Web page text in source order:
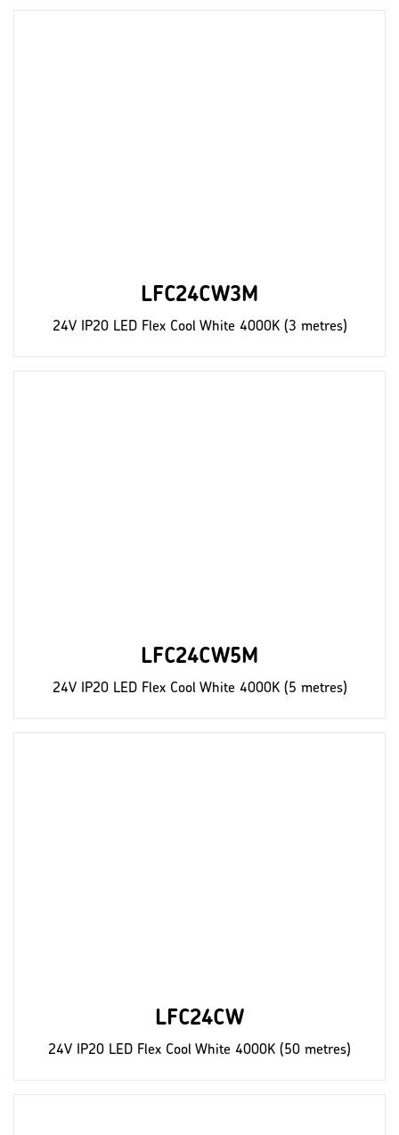
LFC24CW3M
24V IP20 LED Flex Cool White 4000K (3 metres)
LFC24CW5M
24V IP20 LED Flex Cool White 4000K (5 metres)
LFC24CW
24V IP20 LED Flex Cool White 4000K (50 metres)